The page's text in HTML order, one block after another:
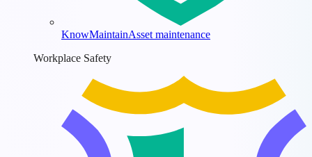
KnowMaintainAsset maintenance
Workplace Safety